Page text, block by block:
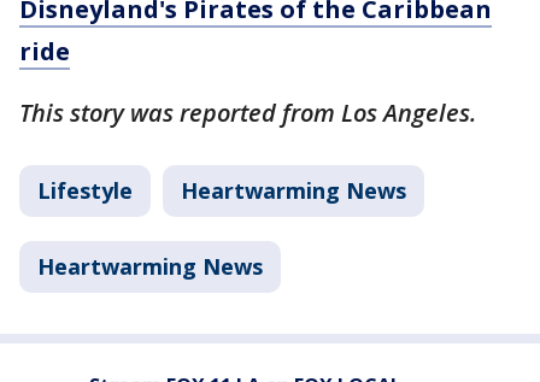
Disneyland's Pirates of the Caribbean
ride
This story was reported from Los Angeles.
Lifestyle Heartwarming News
Heartwarming News